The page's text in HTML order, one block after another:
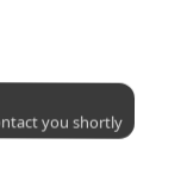
you shortly